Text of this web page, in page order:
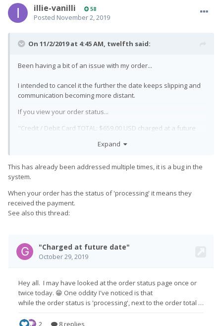
illie-vanilli 58
Posted November 2, 2019
On 11/2/2019 at 4:45 AM, twelfth said:
Been having a bit of an issue with my order...
I intended to cancel it the further the date keeps slipping and
communication becoming more distant.
If you view your order status...
"Credit / Debit Card TOTAL: $659.00 USD charged at a future
the date I submitted my pre-order: they already charged me
the full amount that day.
When asking how I would cancel, the people are viewing my
messages on Facebook but not responding.
Expand
This has already been addressed multiple times, it is a bug in the
system.
When your order has the status of 'processing' it means they
received the payment.
See also this thread: